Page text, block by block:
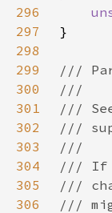
296
297
298
299
300
301
302
303
304
305
306